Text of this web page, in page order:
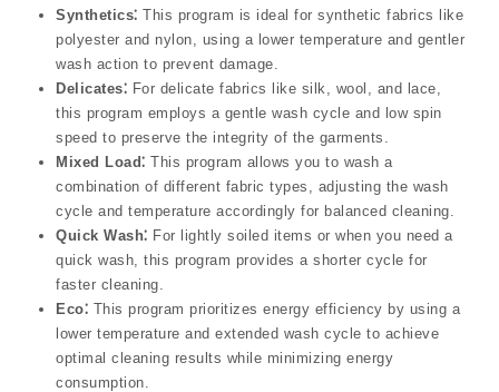
Synthetics⁚ This program is ideal for synthetic fabrics like
polyester and nylon, using a lower temperature and gentler
wash action to prevent damage.
Delicates⁚ For delicate fabrics like silk, wool, and lace,
this program employs a gentle wash cycle and low spin
speed to preserve the integrity of the garments.
Mixed Load⁚ This program allows you to wash a
combination of different fabric types, adjusting the wash
cycle and temperature accordingly for balanced cleaning.
Quick Wash⁚ For lightly soiled items or when you need a
quick wash, this program provides a shorter cycle for
faster cleaning.
Eco⁚ This program prioritizes energy efficiency by using a
lower temperature and extended wash cycle to achieve
optimal cleaning results while minimizing energy
consumption.